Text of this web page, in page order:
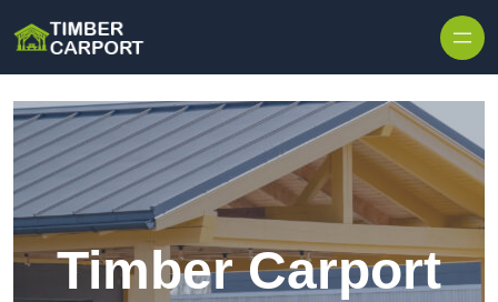
Timber Carport